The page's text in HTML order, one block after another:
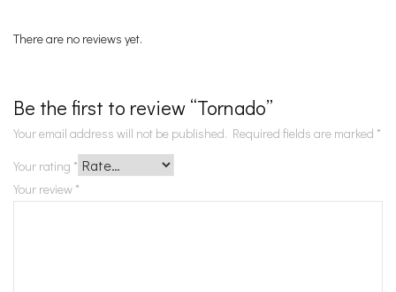
There are no reviews yet.
Be the first to review “Tornado”
Your email address will not be published. Required fields are marked *
Your rating *
Your review *